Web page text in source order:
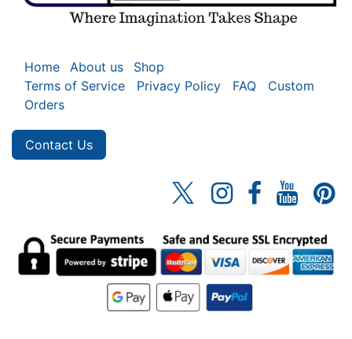
Home About us
Shop
Terms of Service
Privacy Policy FAQ
Custom
Orders
Contact Us